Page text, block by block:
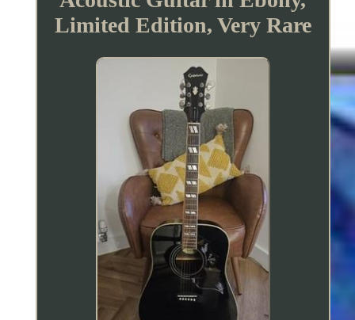
Limited Edition, Very Rare